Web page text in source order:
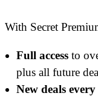
With Secret
Full access to
plus all future
New deals